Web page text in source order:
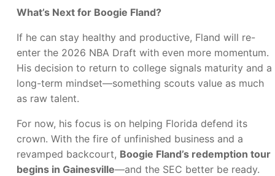
What’s Next for Boogie Fland?
If he can stay healthy and productive, Fland will re-
enter the 2026 NBA Draft with even more momentum.
His decision to return to college signals maturity and a
long-term mindset—something scouts value as much
as raw talent.
For now, his focus is on helping Florida defend its
crown. With the fire of unfinished business and a
revamped backcourt, Boogie Fland’s redemption tour
begins in Gainesville—and the SEC better be ready.